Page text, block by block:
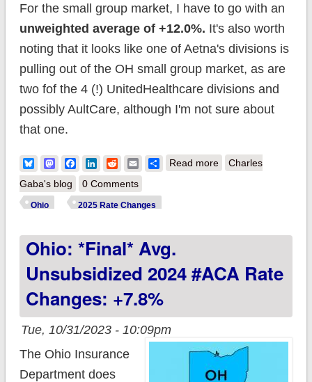
For the small group market, I have to go with an
unweighted average of +12.0%. It's also worth
noting that it looks like one of Aetna's divisions is
pulling out of the OH small group market, as are
two fof the 4 (!) UnitedHealthcare divisions and
possibly AultCare, although I'm not sure about
that one.
BlueskyMastodonFacebook
LinkedIn
RedditEmailShare
Read moreabout Ohio:
Charles
Gaba's blog
0 Comments
Ohio 2025 Rate Changes
Ohio: *Final* Avg.
Unsubsidized 2024 #ACA Rate
Changes: +7.8%
Tue, 10/31/2023 - 10:09pm
The Ohio Insurance
Department does